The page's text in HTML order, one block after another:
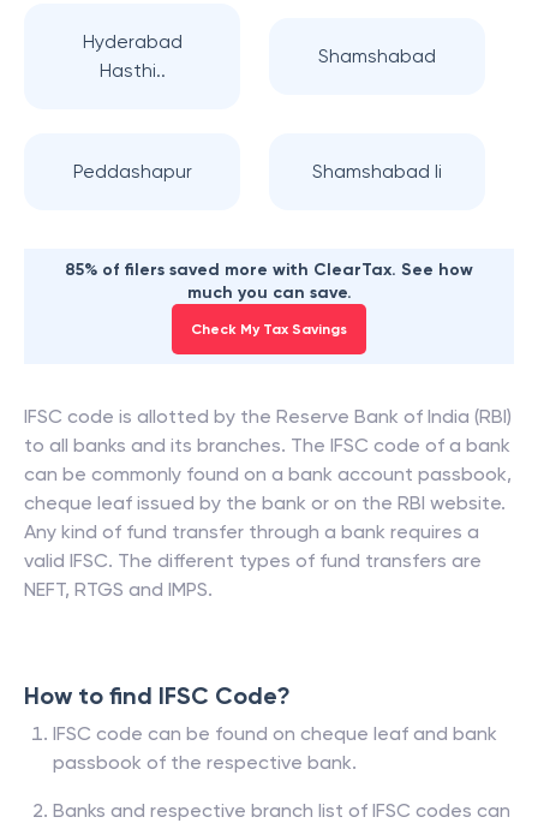
Hyderabad
Hasthi..
Shamshabad
Peddashapur Shamshabad Ii
85% of filers saved more with ClearTax. See how
much you can save.
Check My Tax Savings
IFSC code is allotted by the Reserve Bank of India (RBI)
to all banks and its branches. The IFSC code of a bank
can be commonly found on a bank account passbook,
cheque leaf issued by the bank or on the RBI website.
Any kind of fund transfer through a bank requires a
valid IFSC. The different types of fund transfers are
NEFT, RTGS and IMPS.
How to find IFSC Code?
IFSC code can be found on cheque leaf and bank
passbook of the respective bank.
Banks and respective branch list of IFSC codes can